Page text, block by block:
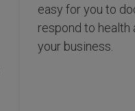
easy for you to
respond to health
your business.